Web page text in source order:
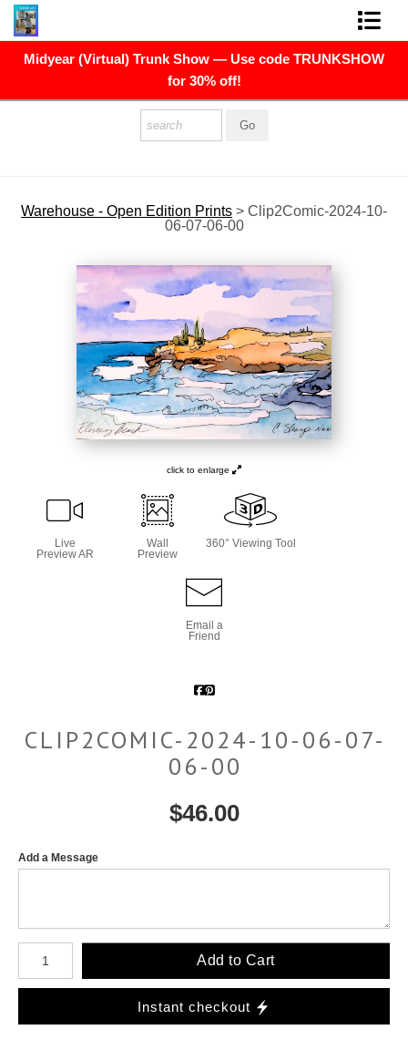
Midyear (Virtual) Trunk Show — Use code TRUNKSHOW
for 30% off!
FINE ART PRINTS
FINE ART ORIGINALS
CONTACT
NEWSLETTER
COMMISSIONS
Warehouse - Open Edition Prints > Clip2Comic-2024-10-
06-07-06-00
click to enlarge
Live
Preview AR
Wall
Preview
360° Viewing Tool
Email a
Friend
CLIP2COMIC-2024-10-06-07-
06-00
$46.00
Add a Message
Number of product units
Add to Cart
Instant checkout